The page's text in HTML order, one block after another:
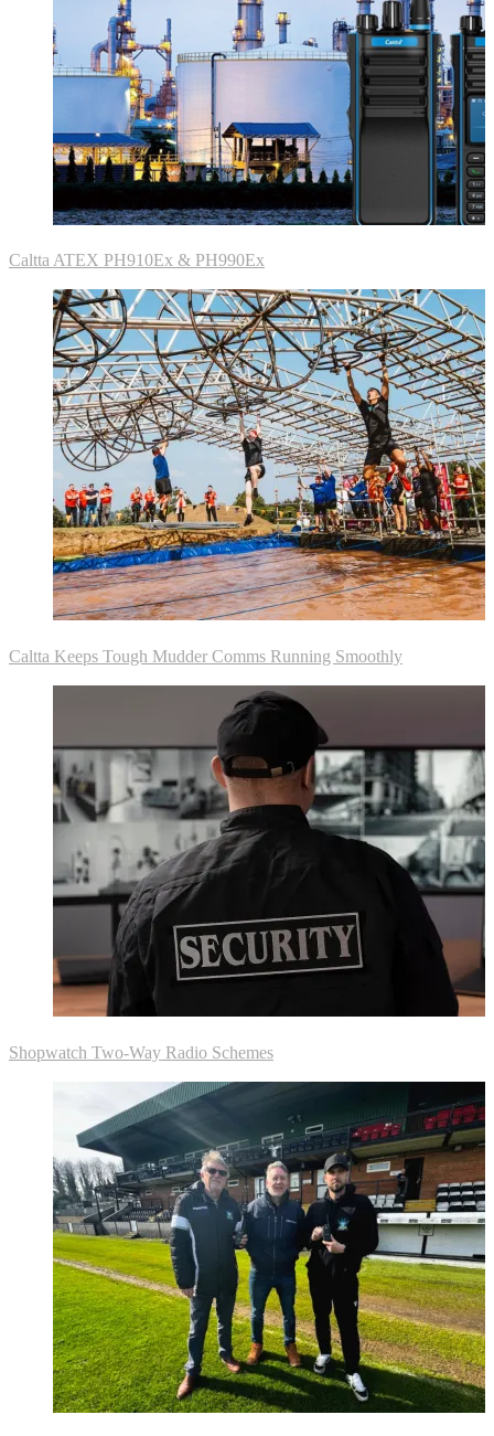
Caltta ATEX PH910Ex & PH990Ex
Caltta Keeps Tough Mudder Comms Running Smoothly
Shopwatch Two-Way Radio Schemes